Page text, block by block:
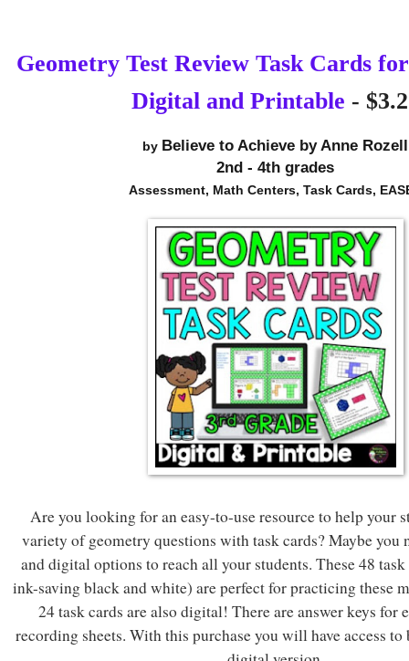
Geometry Test Review Task Cards
Digital and Printable -
by Believe to Achieve by Anne Rozell
2nd - 4th grades
Assessment, Math Centers, Task Cards,
Are you looking for an easy-to-use resource to help your
variety of geometry questions with task cards? Maybe you
and digital options to reach all your students. These 48
ink-saving black and white) are perfect for practicing these
24 task cards are also digital! There are answer keys for
recording sheets. With this purchase you will have access